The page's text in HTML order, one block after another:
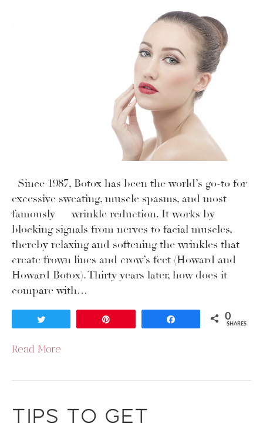
Since 1987, Botox has been the world’s go-to for
excessive sweating, muscle spasms, and most
famously — wrinkle reduction. It works by
blocking signals from nerves to facial muscles,
thereby relaxing and softening the wrinkles that
create frown lines and crow’s feet (Howard and
Howard Botox). Thirty years later, how does it
compare with…
0
SHARES
Read More
Tips to Get